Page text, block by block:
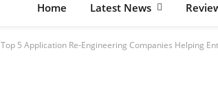
Home Latest News
Top 5 Application Re-Engineering Companies Helping